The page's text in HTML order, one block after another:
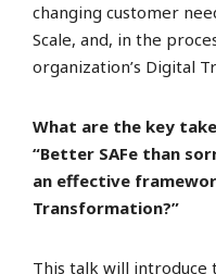
changing customer
Scale, and, in the
organization’s Digital
What are the key
“Better SAFe than
an effective
Transformation?”
This talk will introduce